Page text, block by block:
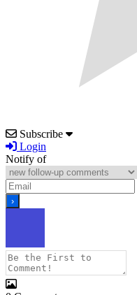
Subscribe
Login
Notify of